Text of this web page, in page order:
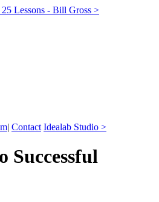
25 Lessons - Bill Gross >
| Contact Idealab Studio >
Successful